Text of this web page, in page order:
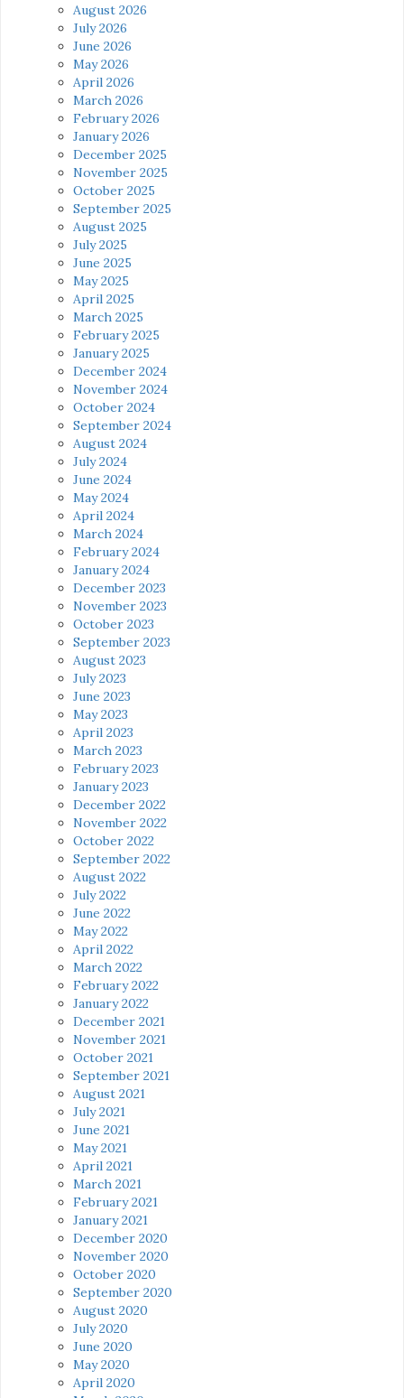
August 2026
July 2026
June 2026
May 2026
April 2026
March 2026
February 2026
January 2026
December 2025
November 2025
October 2025
September 2025
August 2025
July 2025
June 2025
May 2025
April 2025
March 2025
February 2025
January 2025
December 2024
November 2024
October 2024
September 2024
August 2024
July 2024
June 2024
May 2024
April 2024
March 2024
February 2024
January 2024
December 2023
November 2023
October 2023
September 2023
August 2023
July 2023
June 2023
May 2023
April 2023
March 2023
February 2023
January 2023
December 2022
November 2022
October 2022
September 2022
August 2022
July 2022
June 2022
May 2022
April 2022
March 2022
February 2022
January 2022
December 2021
November 2021
October 2021
September 2021
August 2021
July 2021
June 2021
May 2021
April 2021
March 2021
February 2021
January 2021
December 2020
November 2020
October 2020
September 2020
August 2020
July 2020
June 2020
May 2020
April 2020